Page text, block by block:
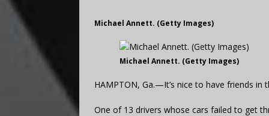
Michael Annett. (Getty Images)
Michael Annett. (Getty Images)
HAMPTON, Ga.—It’s nice to have friends in
One of 13 drivers whose cars failed to get